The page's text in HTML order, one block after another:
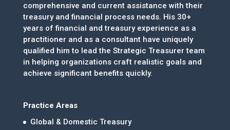
comprehensive and current assistance with their
treasury and financial process needs. His 30+
years of financial and treasury experience as a
practitioner and as a consultant have uniquely
qualified him to lead the Strategic Treasurer team
in helping organizations craft realistic goals and
achieve significant benefits quickly.
Practice Areas
Global & Domestic Treasury